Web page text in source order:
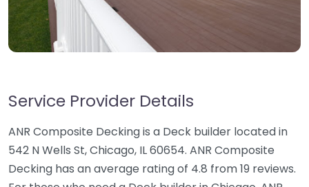
Service Provider Details
ANR Composite Decking is a Deck builder located in
542 N Wells St, Chicago, IL 60654. ANR Composite
Decking has an average rating of 4.8 from 19 reviews.